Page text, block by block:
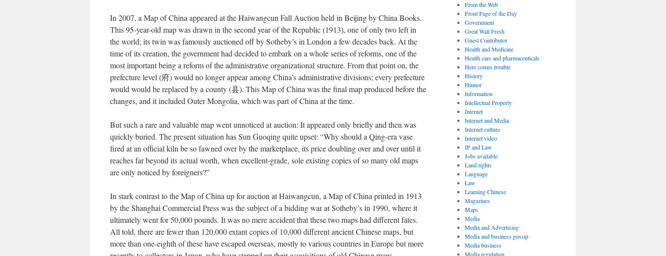
In 2007, a Map of China appeared at the Haiwangcun Fall Auction held in Beijing by China Books.
This 95-year-old map was drawn in the second year of the Republic (1913), one of only two left in
the world; its twin was famously auctioned off by Sotheby’s in London a few decades back. At the
time of its creation, the government had decided to embark on a whole series of reforms, one of the
most important being a reform of the administrative organizational structure. From that point on, the
prefecture level (府) would no longer appear among China’s administrative divisions; every prefecture
would would be replaced by a county (县). This Map of China was the final map produced before the
changes, and it included Outer Mongolia, which was part of China at the time.
But such a rare and valuable map went unnoticed at auction: It appeared only briefly and then was
quickly buried. The present situation has Sun Guoqing quite upset: “Why should a Qing-era vase
fired at an official kiln be so fawned over by the marketplace, its price doubling over and over until it
reaches far beyond its actual worth, when excellent-grade, sole existing copies of so many old maps
are only noticed by foreigners?”
In stark contrast to the Map of China up for auction at Haiwangcun, a Map of China printed in 1913
by the Shanghai Commercial Press was the subject of a bidding war at Sotheby’s in 1990, where it
ultimately went for 50,000 pounds. It was no mere accident that these two maps had different fates.
All told, there are fewer than 120,000 extant copies of 10,000 different ancient Chinese maps, but
more than one-eighth of these have escaped overseas, mostly to various countries in Europe but more
From the Web
Front Page of the Day
Government
Great Wall Fresh
Guest Contributor
Health and Medicine
Health care and pharmaceuticals
Here comes trouble
History
Humor
Information
Intellectual Property
Internet
Internet and Media
Internet culture
Internet video
IP and Law
Jobs available
Land rights
Language
Law
Learning Chinese
Magazines
Maps
Media
Media and Advertising
Media and business gossip
Media business
Media regulation